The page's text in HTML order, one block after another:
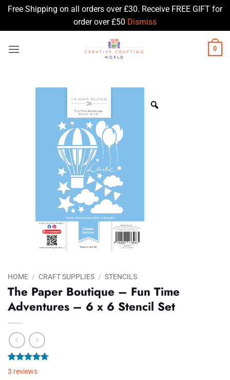
Free Shipping on all orders over £30. Receive FREE GIFT for
order over £50 Dismiss
0
HOME / CRAFT SUPPLIES / STENCILS
The Paper Boutique – Fun Time
Adventures – 6 x 6 Stencil Set
Rated4.67
3
3 reviews